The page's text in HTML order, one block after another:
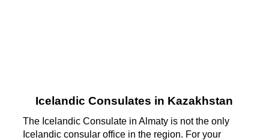
Icelandic Consulates in Kazakhstan
The Icelandic Consulate in Almaty is not the only
Icelandic consular office in the region. For your